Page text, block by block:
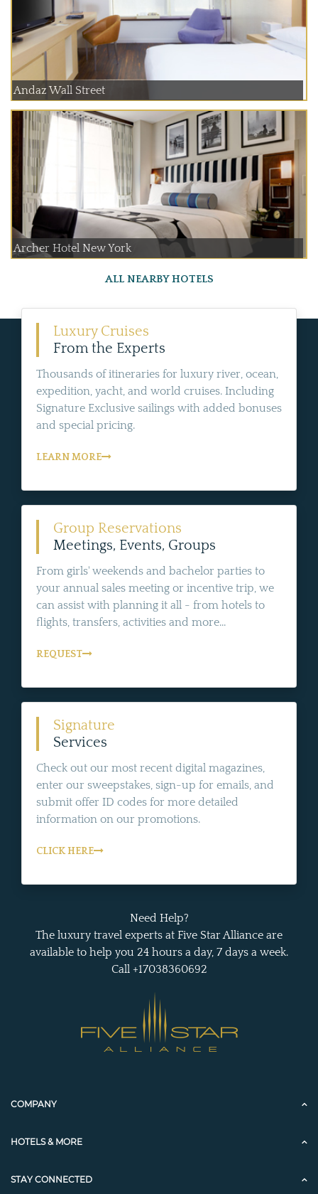
Andaz Wall Street
Archer Hotel New York
ALL NEARBY HOTELS
Luxury Cruises
From the Experts
Thousands of itineraries for luxury river, ocean,
expedition, yacht, and world cruises. Including
Signature Exclusive sailings with added bonuses
and special pricing.
LEARN MORE
Group Reservations
Meetings, Events, Groups
From girls' weekends and bachelor parties to
your annual sales meeting or incentive trip, we
can assist with planning it all - from hotels to
flights, transfers, activities and more...
REQUEST
Signature
Services
Check out our most recent digital magazines,
enter our sweepstakes, sign-up for emails, and
submit offer ID codes for more detailed
information on our promotions.
CLICK HERE
Need Help?
The luxury travel experts at Five Star Alliance are
available to help you 24 hours a day, 7 days a week.
Call +17038360692
COMPANY
HOTELS & MORE
STAY CONNECTED